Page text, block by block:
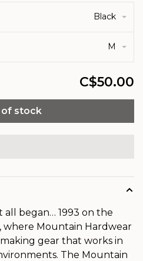
Black
M
C$50.00
of stock
all began… 1993 on the
where Mountain Hardwear
gear that works in
The Mountain